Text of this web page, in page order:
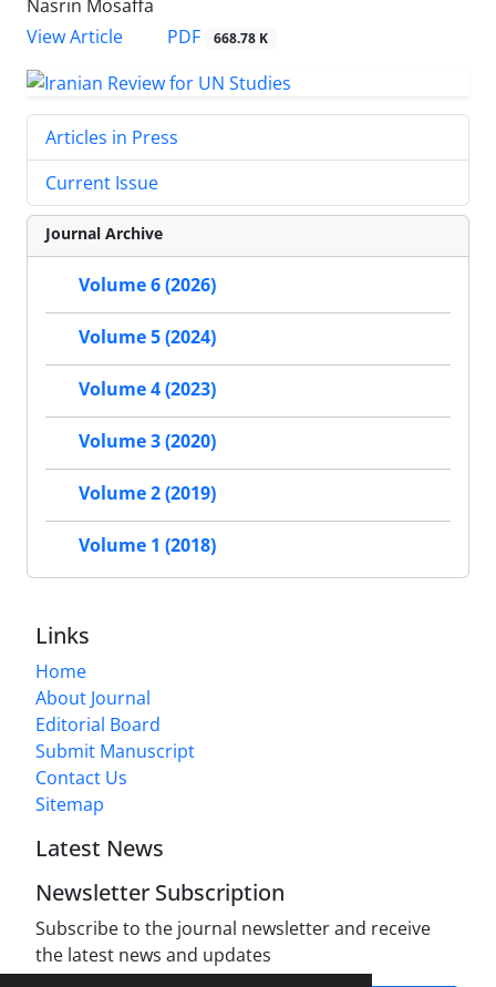
Nasrin Mosaffa
View Article
PDF 668.78 K
Articles in Press
Current Issue
Journal Archive
Volume 6 (2026)
Volume 5 (2024)
Volume 4 (2023)
Volume 3 (2020)
Volume 2 (2019)
Volume 1 (2018)
Links
Home
About Journal
Editorial Board
Submit Manuscript
Contact Us
Sitemap
Latest News
Newsletter Subscription
Subscribe to the journal newsletter and receive
the latest news and updates